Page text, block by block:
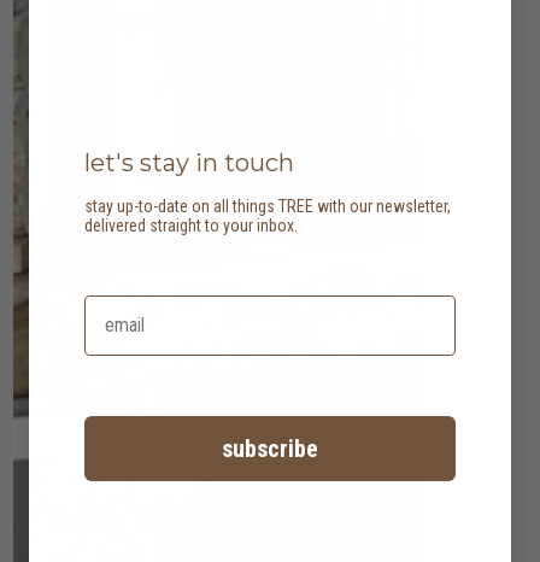
let's stay in touch
stay up-to-date on all things TREE with our newsletter,
delivered straight to your inbox.
subscribe